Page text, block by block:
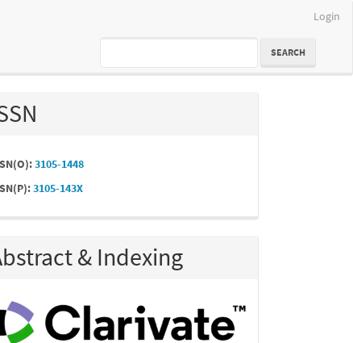
Login
SEARCH
3105-1448
3105-143X
& Indexing